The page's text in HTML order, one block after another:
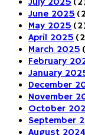
June 2025
May 2025
April 2025
March 2025
February
January
December
November
October
September
August 2024